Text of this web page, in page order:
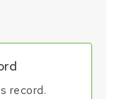
record.